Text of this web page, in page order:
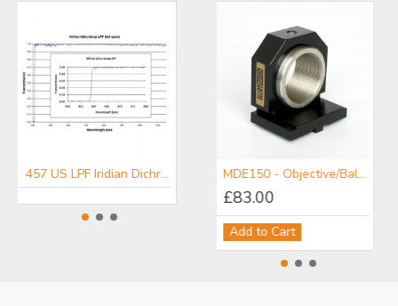
457 US LPF Iridian Dichroic Long Edge Ultra Steep Filter for Raman 476 US LPF Iridian Dichroic Long Edge Ultra Steep Filter for Raman MDE150 - Objective/Ball Lens Mount
£83.00
Add to Cart